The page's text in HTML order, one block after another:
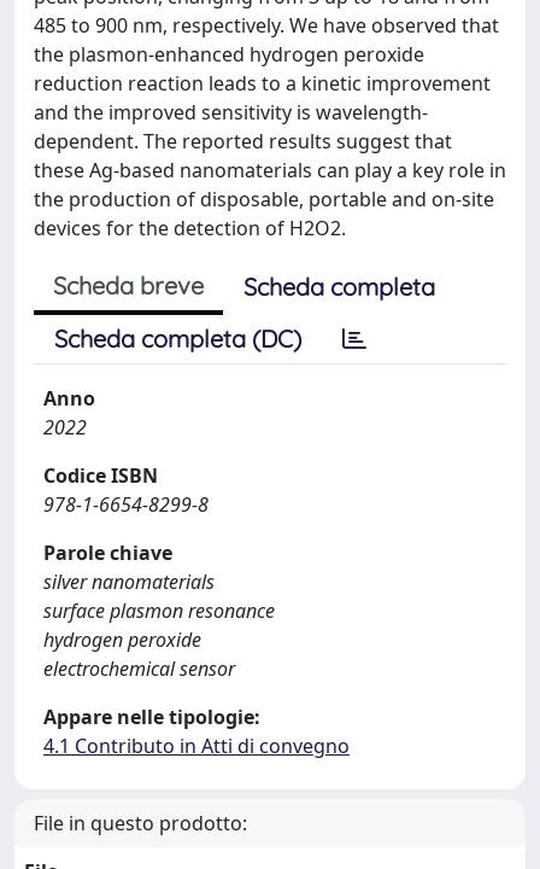
485 to 900 nm, respectively. We have observed that
the plasmon-enhanced hydrogen peroxide
reduction reaction leads to a kinetic improvement
and the improved sensitivity is wavelength-
dependent. The reported results suggest that
these Ag-based nanomaterials can play a key role in
the production of disposable, portable and on-site
devices for the detection of H2O2.
Scheda breve
Scheda completa
Scheda completa (DC)
Anno
2022
Codice ISBN
978-1-6654-8299-8
Parole chiave
silver nanomaterials
surface plasmon resonance
hydrogen peroxide
electrochemical sensor
Appare nelle tipologie:
4.1 Contributo in Atti di convegno
File in questo prodotto: